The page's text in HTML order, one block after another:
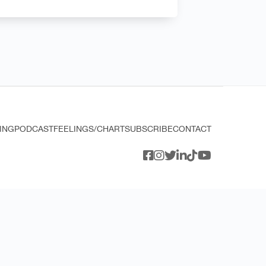
PODCASTFEELINGS/CHARTSUBSCRIBECONTACT